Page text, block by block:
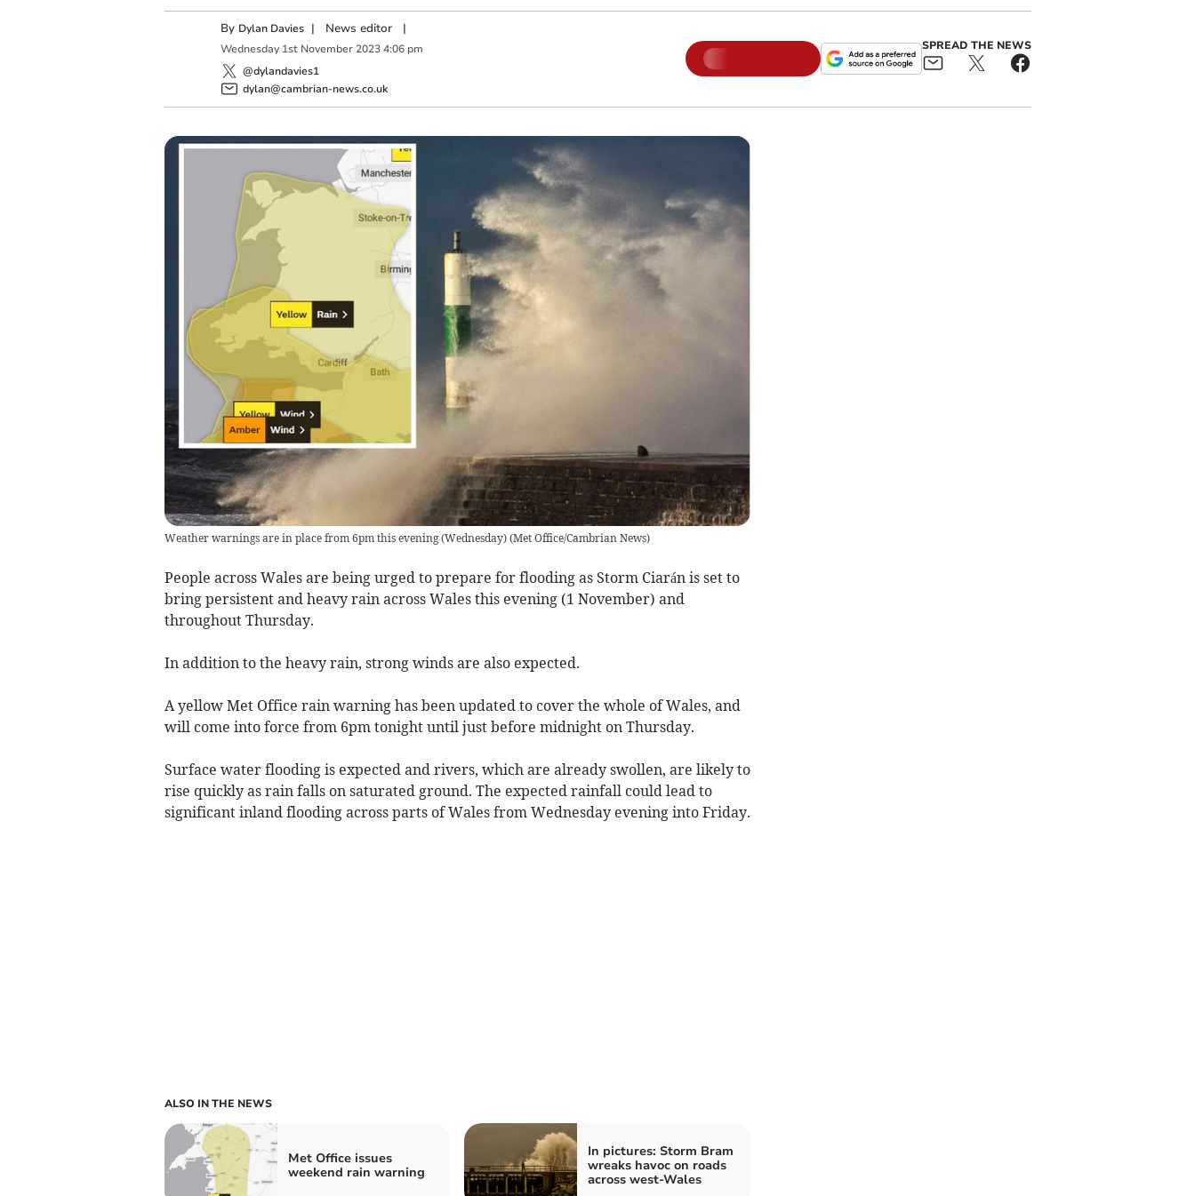
By Dylan Davies | News editor|
Wednesday 1st November 2023 4:06 pm
@dylandavies1
dylan@cambrian-news.co.uk
SPREAD THE NEWS
Weather warnings are in place from 6pm this evening (Wednesday)(Met Office/Cambrian News)
People across Wales are being urged to prepare for flooding as Storm Ciarán is set to
bring persistent and heavy rain across Wales this evening (1 November) and
throughout Thursday.
In addition to the heavy rain, strong winds are also expected.
A yellow Met Office rain warning has been updated to cover the whole of Wales, and
will come into force from 6pm tonight until just before midnight on Thursday.
Surface water flooding is expected and rivers, which are already swollen, are likely to
rise quickly as rain falls on saturated ground. The expected rainfall could lead to
significant inland flooding across parts of Wales from Wednesday evening into Friday.
ALSO IN THE NEWS
Met Office issues
weekend rain warning
In pictures: Storm Bram
wreaks havoc on roads
across west-Wales